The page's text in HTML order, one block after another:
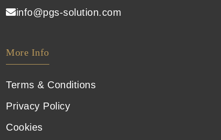
info@pgs-solution.com
More Info
Terms & Conditions
Privacy Policy
Cookies